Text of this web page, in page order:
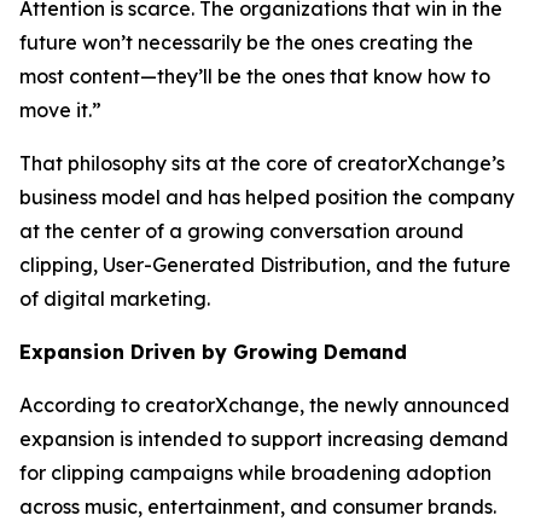
Attention is scarce. The organizations that win in the
future won’t necessarily be the ones creating the
most content—they’ll be the ones that know how to
move it.”
That philosophy sits at the core of creatorXchange’s
business model and has helped position the company
at the center of a growing conversation around
clipping, User-Generated Distribution, and the future
of digital marketing.
Expansion Driven by Growing Demand
According to creatorXchange, the newly announced
expansion is intended to support increasing demand
for clipping campaigns while broadening adoption
across music, entertainment, and consumer brands.